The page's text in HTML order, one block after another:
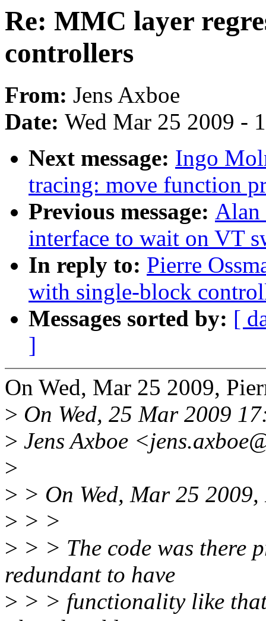
Re: MMC layer
controllers
From: Jens Axboe
Date: Wed Mar 25 2009 -
Next message: Ingo
tracing: move function
Previous message: Alan
interface to wait on VT
In reply to: Pierre
with single-block
Messages sorted by: [
]
On Wed, Mar 25 2009,
> On Wed, 25 Mar 2009
> Jens Axboe
>
> > On Wed, Mar 25
> > >
> > > The code was there
redundant to have
> > > functionality like